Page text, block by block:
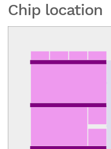
Chip location